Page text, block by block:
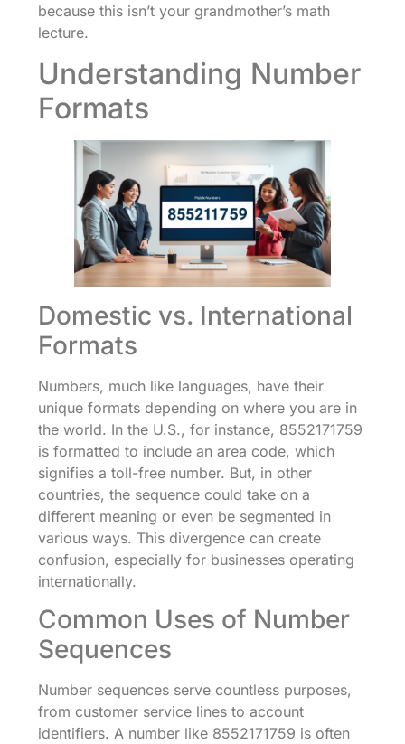
because this isn’t your grandmother’s math
lecture.
Understanding Number
Formats
Domestic vs. International
Formats
Numbers, much like languages, have their
unique formats depending on where you are in
the world. In the U.S., for instance, 8552171759
is formatted to include an area code, which
signifies a toll-free number. But, in other
countries, the sequence could take on a
different meaning or even be segmented in
various ways. This divergence can create
confusion, especially for businesses operating
internationally.
Common Uses of Number
Sequences
Number sequences serve countless purposes,
from customer service lines to account
identifiers. A number like 8552171759 is often